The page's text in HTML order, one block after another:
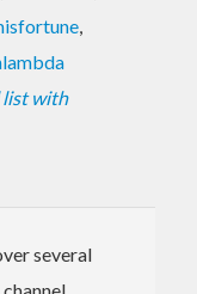
,
with
several